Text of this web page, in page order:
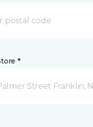
*
Street Franklin,